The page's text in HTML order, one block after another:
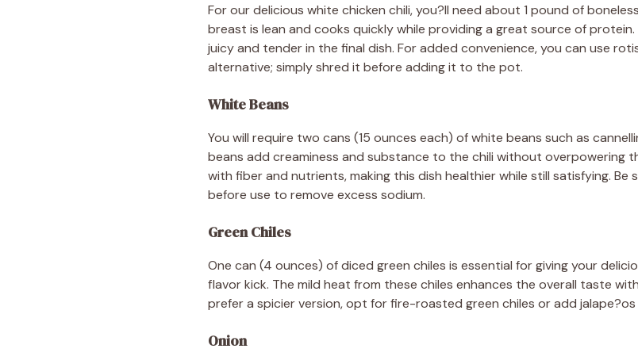
For our delicious white chicken chili, you?ll need about 1 pound of
breast is lean and cooks quickly while providing a great source of
juicy and tender in the final dish. For added convenience, you can use
alternative; simply shred it before adding it to the pot.
White Beans
You will require two cans (15 ounces each) of white beans such as
beans add creaminess and substance to the chili without overpowering
with fiber and nutrients, making this dish healthier while still satisfying. Be
before use to remove excess sodium.
Green Chiles
One can (4 ounces) of diced green chiles is essential for giving your
flavor kick. The mild heat from these chiles enhances the overall taste
prefer a spicier version, opt for fire-roasted green chiles or add
Onion